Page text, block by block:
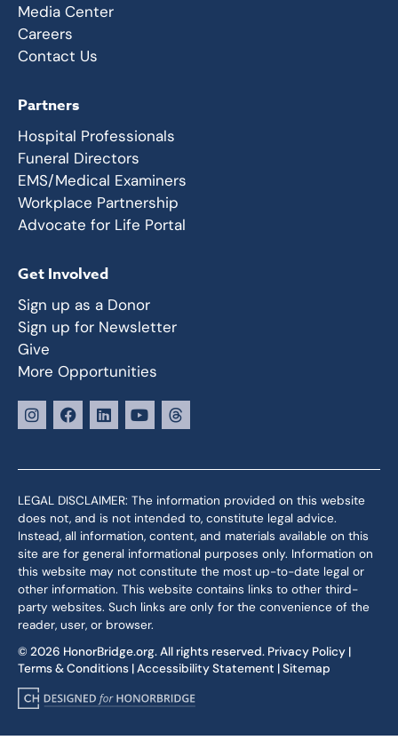
Media Center
Careers
Contact Us
Partners
Hospital Professionals
Funeral Directors
EMS/Medical Examiners
Workplace Partnership
Advocate for Life Portal
Get Involved
Sign up as a Donor
Sign up for Newsletter
Give
More Opportunities
LEGAL DISCLAIMER: The information provided on this website
does not, and is not intended to, constitute legal advice.
Instead, all information, content, and materials available on this
site are for general informational purposes only. Information on
this website may not constitute the most up-to-date legal or
other information. This website contains links to other third-
party websites. Such links are only for the convenience of the
reader, user, or browser.
© 2026 HonorBridge.org. All rights reserved. Privacy Policy |
Terms & Conditions |Accessibility Statement |Sitemap